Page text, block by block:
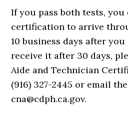
If you pass both tests,
certification to arrive
10 business days after
receive it after 30 days,
Aide and Technician
(916) 327-2445 or email
cna@cdph.ca.gov.